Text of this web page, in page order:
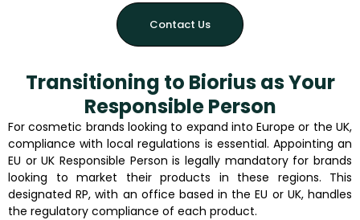
Contact Us
Transitioning to Biorius as Your
Responsible Person
For cosmetic brands looking to expand into Europe or the UK,
compliance with local regulations is essential. Appointing an
EU or UK Responsible Person is legally mandatory for brands
looking to market their products in these regions. This
designated RP, with an office based in the EU or UK, handles
the regulatory compliance of each product.